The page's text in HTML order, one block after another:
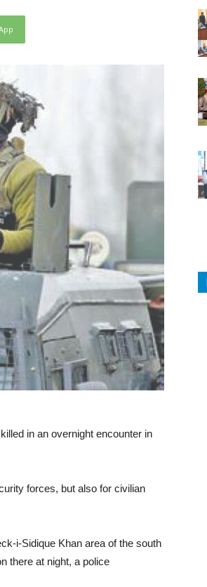
in an overnight encounter in
forces, but also for civilian
i-Sidique Khan area of the south
there at night, a police